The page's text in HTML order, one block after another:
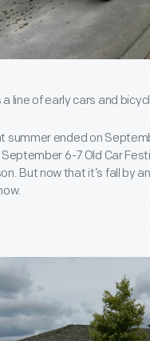
a line of early cars and
summer ended on
6-7 Old Car
But now that it’s fall by